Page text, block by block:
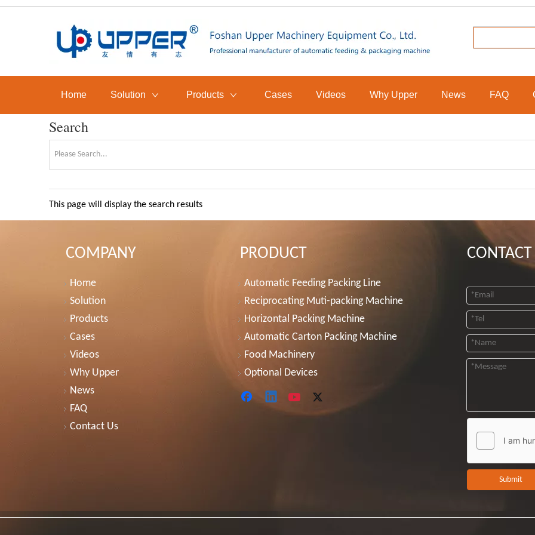
Home Solution Products Cases Videos Why Upper News FAQ
Search
This page will display the search results
COMPANY
Home
Solution
Products
Cases
Videos
Why Upper
News
FAQ
Contact Us
PRODUCT
Automatic Feeding Packing Line
Reciprocating Muti-packing Machine
Horizontal Packing Machine
Automatic Carton Packing Machine
Food Machinery
Optional Devices
CONTACT
Submit